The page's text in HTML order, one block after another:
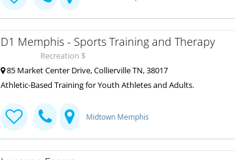
D1 Memphis - Sports Training and Therapy
Recreation $
85 Market Center Drive, Collierville TN, 38017
Athletic-Based Training for Youth Athletes and Adults.
Midtown Memphis